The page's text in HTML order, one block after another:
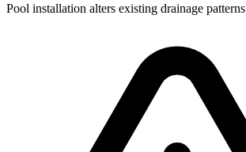
Pool installation alters existing drainage patterns